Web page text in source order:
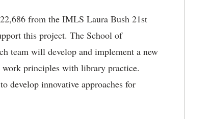
from the IMLS Laura Bush 21st
this project. The School of
team will develop and implement a new
work principles with library practice.
develop innovative approaches for